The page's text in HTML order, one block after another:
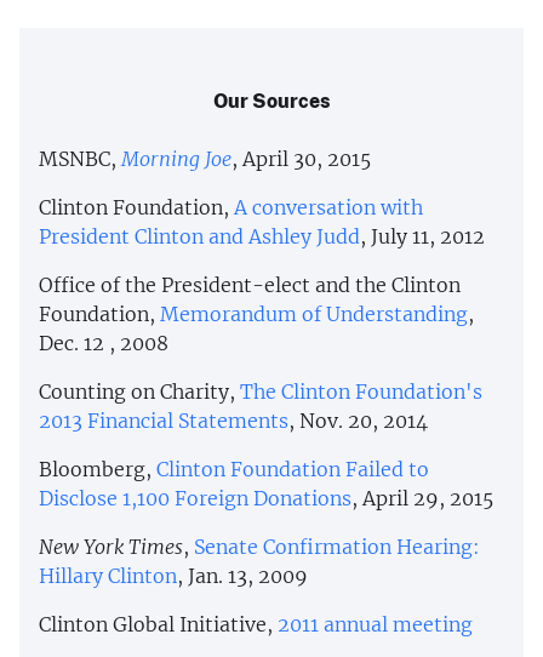
Our Sources
MSNBC, Morning Joe, April 30, 2015
Clinton Foundation, A conversation with
President Clinton and Ashley Judd, July 11, 2012
Office of the President-elect and the Clinton
Foundation, Memorandum of Understanding,
Dec. 12 , 2008
Counting on Charity, The Clinton Foundation's
2013 Financial Statements, Nov. 20, 2014
Bloomberg, Clinton Foundation Failed to
Disclose 1,100 Foreign Donations, April 29, 2015
New York Times, Senate Confirmation Hearing:
Hillary Clinton, Jan. 13, 2009
Clinton Global Initiative, 2011 annual meeting